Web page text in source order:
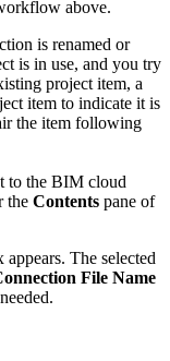
above.
is renamed or
is in use, and you try
project item, a
item to indicate it is
the item following
to the BIM cloud
the Contents pane of
appears. The selected
File Name